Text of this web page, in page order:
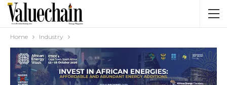
Home Industry